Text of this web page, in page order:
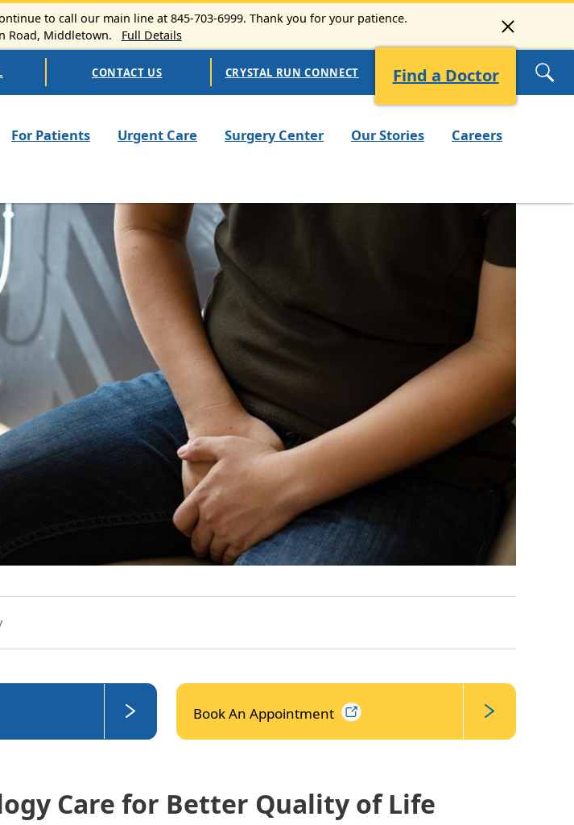
to call our main line at 845-703-6999. Thank you for your patience.
Road, Middletown.
Full Details
CONTACT US CRYSTAL RUN CONNECT Find a Doctor
For Patients Urgent Care Surgery Center Our Stories Careers
Book An Appointment
Care for Better Quality of Life